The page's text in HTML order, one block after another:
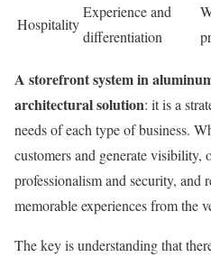
Hospitality
Experience and
differentiation
A storefront system in
architectural solution: it is a
needs of each type of business.
customers and generate visibility,
professionalism and security, and
memorable experiences from the
The key is understanding that